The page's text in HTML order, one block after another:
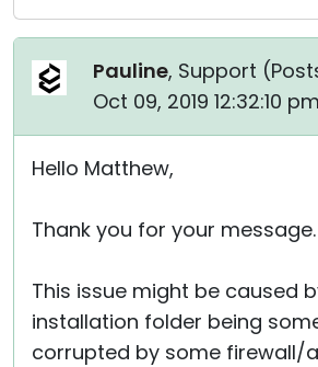
Pauline, Support (
Oct 09, 2019 12:32:10
Hello Matthew,
Thank you for your message.
This issue might be caused
installation folder being
corrupted by some firewall/